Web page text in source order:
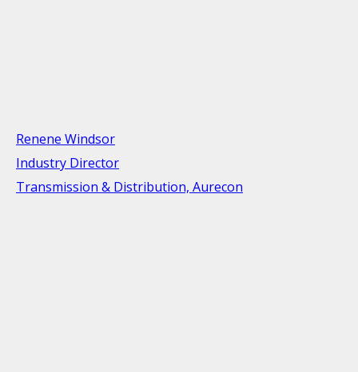
Renene Windsor
Industry Director
Transmission & Distribution, Aurecon